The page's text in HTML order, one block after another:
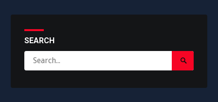
SEARCH
for:
Search
Submit